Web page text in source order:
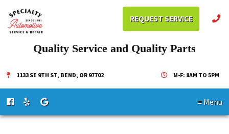
REQUEST SERVICE
Quality Service and Quality Parts
1133 SE 9TH ST, BEND, OR 97702 M-F: 8AM TO 5PM
≡ Menu